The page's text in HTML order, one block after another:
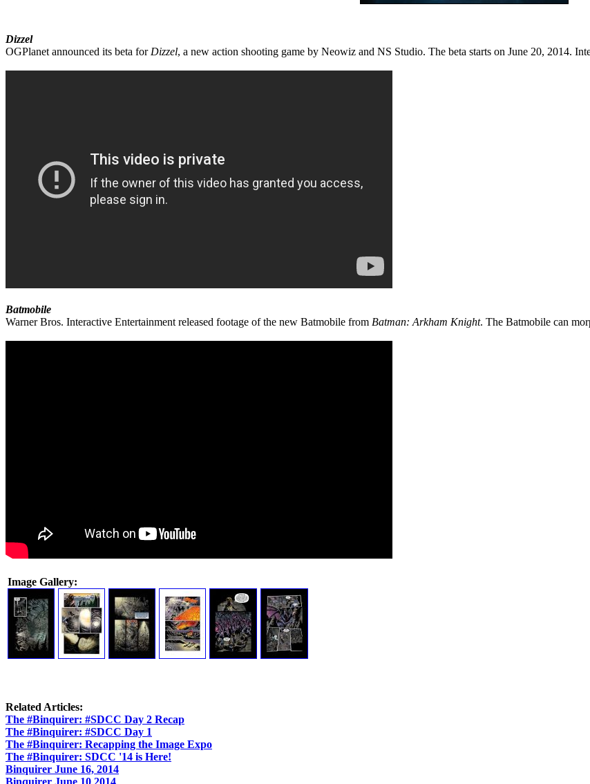
Dizzel
OGPlanet announced its beta for Dizzel, a new action shooting game by Neowiz and NS Studio. The beta starts on June 20, 2014.
Batmobile
Warner Bros. Interactive Entertainment released footage of the new Batmobile from Batman: Arkham Knight. The Batmobile can
Image Gallery:
Related Articles:
The #Binquirer: #SDCC Day 2 Recap
The #Binquirer: #SDCC Day 1
The #Binquirer: Recapping the Image Expo
The #Binquirer: SDCC '14 is Here!
Binquirer June 16, 2014
Binquirer June 10 2014